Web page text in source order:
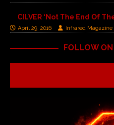
CILVER ‘Not The End Of
April 29, 2016 Infrared Magazine
FOLLOW